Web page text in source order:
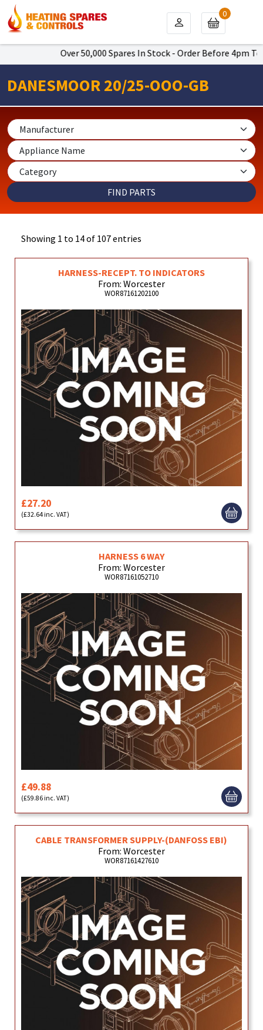
Over 50,000 Spares In Stock - Order Before 4pm To Get
0
DANESMOOR 20/25-OOO-GB
Showing 1 to 14 of 107 entries
HARNESS-RECEPT. TO INDICATORS
From: Worcester
WOR87161202100
£27.20
(£32.64 inc. VAT)
HARNESS 6 WAY
From: Worcester
WOR87161052710
£49.88
(£59.86 inc. VAT)
CABLE TRANSFORMER SUPPLY-(DANFOSS EBI)
From: Worcester
WOR87161427610